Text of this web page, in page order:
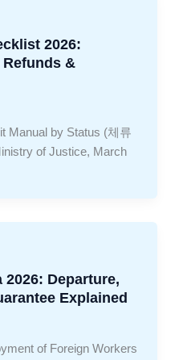
2026:
&
Manual by Status (체류
of Justice, March
Departure,
Explained
of Foreign Workers